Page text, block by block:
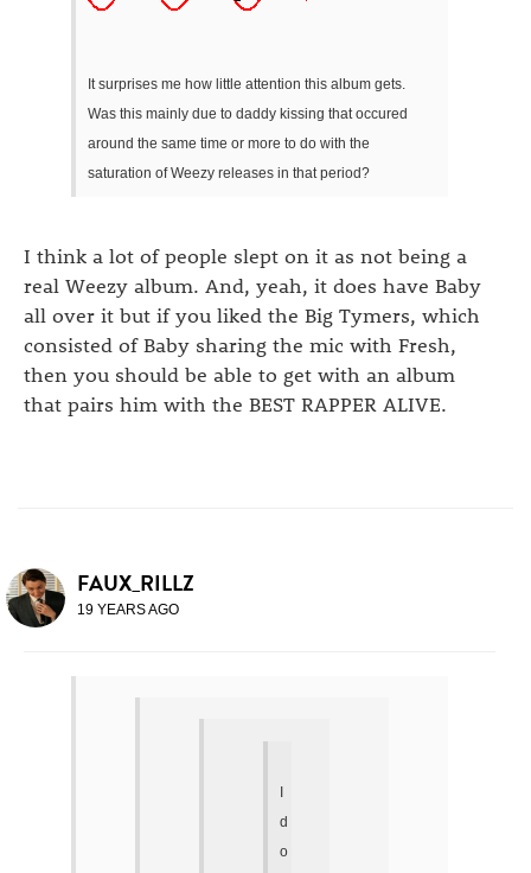
It surprises me how little attention this album gets.
Was this mainly due to daddy kissing that occured
around the same time or more to do with the
saturation of Weezy releases in that period?
I think a lot of people slept on it as not being a
real Weezy album. And, yeah, it does have Baby
all over it but if you liked the Big Tymers, which
consisted of Baby sharing the mic with Fresh,
then you should be able to get with an album
that pairs him with the BEST RAPPER ALIVE.
FAUX_RILLZ
19 YEARS AGO
I
d
o